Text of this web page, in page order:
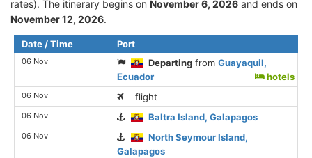
rates). The itinerary begins on November 6, 2026 and ends on
November 12, 2026.
Date / Time Port
06 Nov Departing fromGuayaquil,
Ecuador
hotels
06 Nov flight
06 Nov Baltra Island, Galapagos
06 Nov
North Seymour Island,
Galapagos